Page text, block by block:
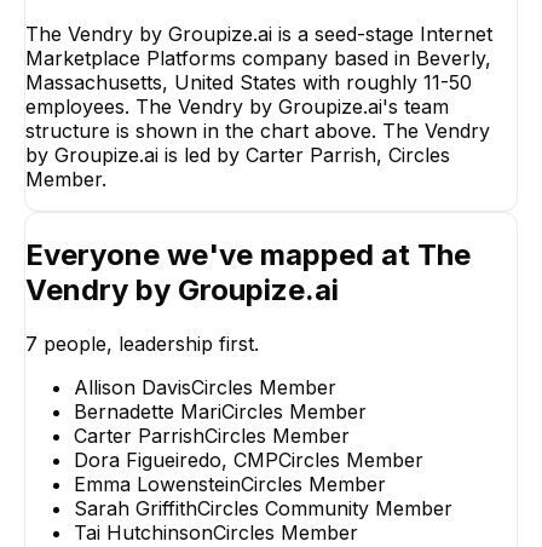
Bernadette Mari
Circles Member
Circles
The Vendry by Groupize.ai is a seed-stage Internet
Marketplace Platforms company based in Beverly,
Massachusetts, United States with roughly 11-50
employees. The Vendry by Groupize.ai's team
structure is shown in the chart above. The Vendry
by Groupize.ai is led by Carter Parrish, Circles
Member.
Everyone we've mapped at The
Vendry by Groupize.ai
7 people, leadership first.
Allison DavisCircles Member
Bernadette MariCircles Member
Carter ParrishCircles Member
Dora Figueiredo, CMPCircles Member
Emma LowensteinCircles Member
Sarah GriffithCircles Community Member
Tai HutchinsonCircles Member